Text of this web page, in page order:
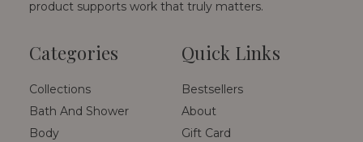
product supports work that truly matters.
Categories
Collections
Bath And Shower
Body
Quick Links
Bestsellers
About
Gift Card